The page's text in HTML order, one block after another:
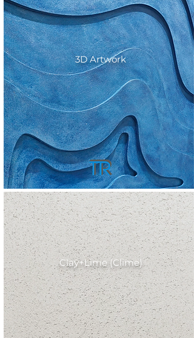
3D Artwork
Clay+Lime (Clime)